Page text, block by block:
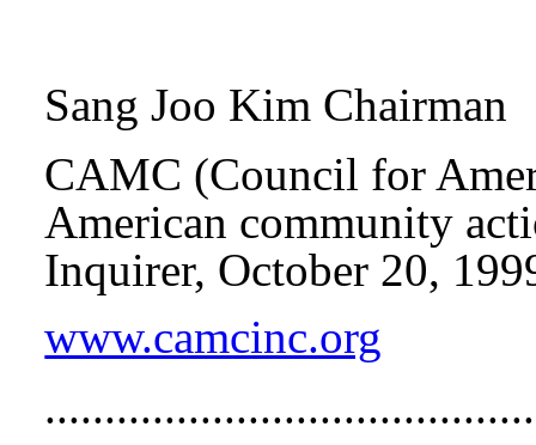
Sang Joo Kim Chairman
CAMC (Council for
American community
Inquirer, October 20,
www.camcinc.org